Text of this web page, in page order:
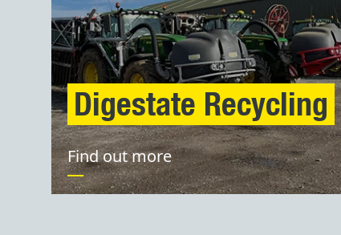
Digestate Recycling
Find out more